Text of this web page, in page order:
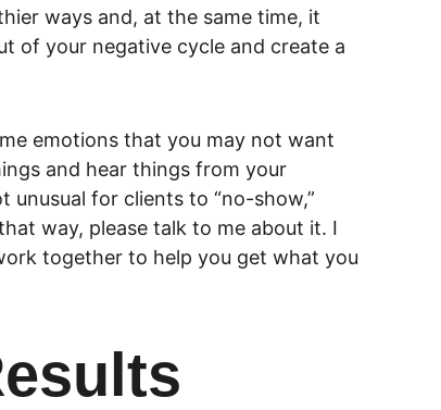
ways and, at the same time, it
of your negative cycle and create a
emotions that you may not want
and hear things from your
for clients to “no-show,”
way, please talk to me about it. I
together to help you get what you